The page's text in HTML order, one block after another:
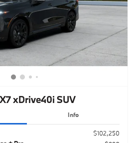
xDrive40i SUV
Info
$102,250